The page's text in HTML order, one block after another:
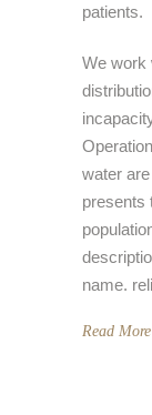
patients.
We work
water
presents
name.
Read More